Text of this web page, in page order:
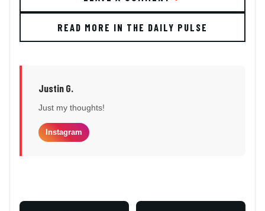
READ MORE IN THE DAILY PULSE
Justin G.
Just my thoughts!
Instagram